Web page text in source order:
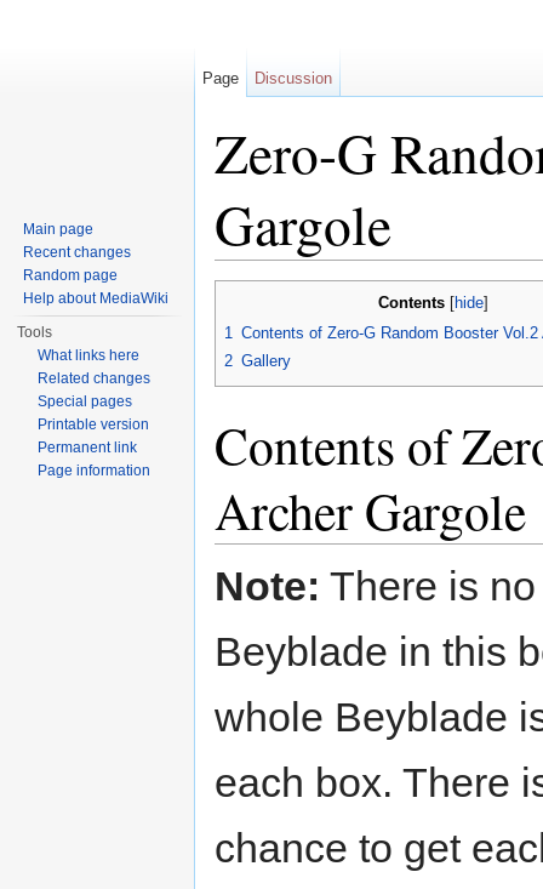
Zero-G
Gargole
Contents hide
1 Contents of Zero-G Random Booster Vol.2
2 Gallery
Contents of
Archer Gargole
Note: There is
Beyblade in this
whole Beyblade
each box. There
chance to get
Page Discussion
Main page
Recent changes
Random page
Help about MediaWiki
Tools
What links here
Related changes
Special pages
Printable version
Permanent link
Page information